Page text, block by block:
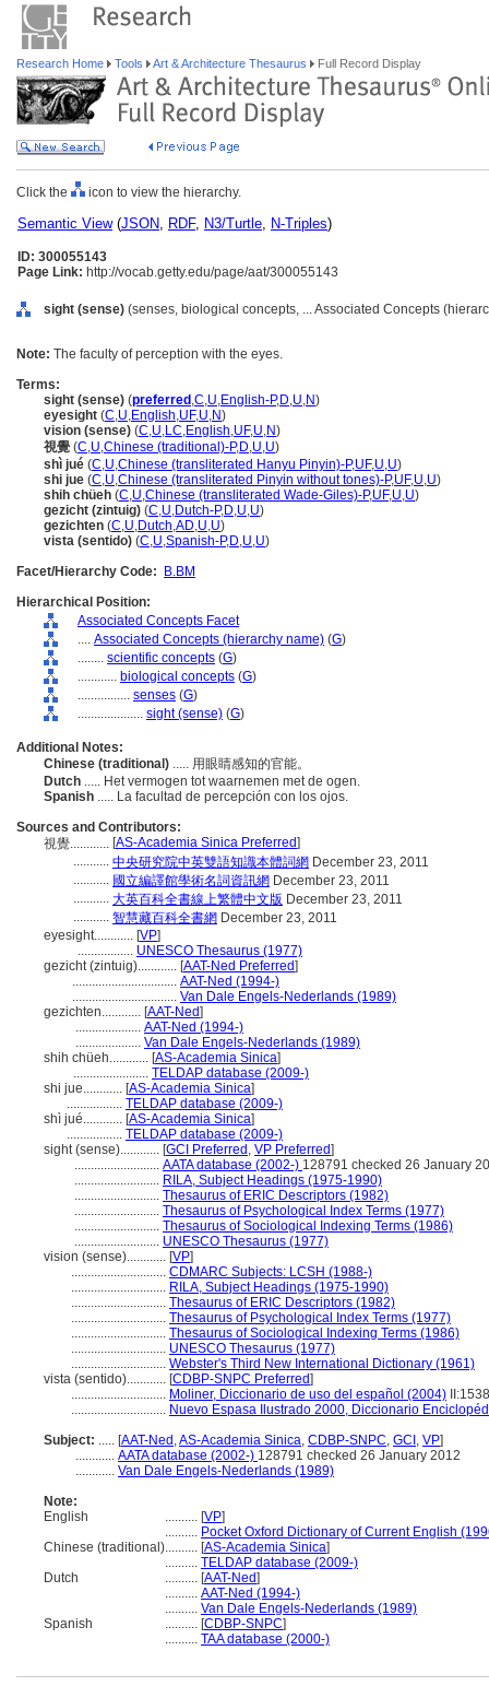
Research Home Tools Art & Architecture Thesaurus Full Record Display
Click the icon to view the hierarchy.
Semantic View(JSON, RDF, N3/Turtle, N-Triples)
ID: 300055143
Page Link: http://vocab.getty.edu/page/aat/300055143
sight (sense) (senses, biological concepts, ... Associated Concepts
Note: The faculty of perception with the eyes.
Terms:
sight (sense) (preferred ,C,U,English-P,D,U,N)
eyesight (C,U,English,UF,U,N)
vision (sense) (C,U,LC,English,UF,U,N)
視覺 (C,U,Chinese (traditional)-P,D,U,U)
shì jué (C,U,Chinese (transliterated Hanyu Pinyin)-P,UF,U,U)
shi jue (C,U,Chinese (transliterated Pinyin without tones)-P,UF,U,U)
shih chüeh (C,U,Chinese (transliterated Wade-Giles)-P,UF,U,U)
gezicht (zintuig) (C,U,Dutch-P,D,U,U)
gezichten (C,U,Dutch,AD,U,U)
vista (sentido) (C,U,Spanish-P,D,U,U)
Facet/Hierarchy Code:
B.BM
Hierarchical Position:
Associated Concepts Facet
.... Associated Concepts (hierarchy name) (G)
........ scientific concepts (G)
............ biological concepts (G)
................ senses (G)
.................... sight (sense) (G)
Additional Notes:
Chinese (traditional) ..... 用眼睛感知的官能。
Dutch ..... Het vermogen tot waarnemen met de ogen.
Spanish ..... La facultad de percepción con los ojos.
Sources and Contributors:
視覺............ [AS-Academia Sinica Preferred]
........... 中央研究院中英雙語知識本體詞網 December 23, 2011
........... 國立編譯館學術名詞資訊網 December 23, 2011
........... 大英百科全書線上繁體中文版 December 23, 2011
........... 智慧藏百科全書網 December 23, 2011
eyesight............ [VP]
................. UNESCO Thesaurus (1977)
gezicht (zintuig)............ [AAT-Ned Preferred]
................................ AAT-Ned (1994-)
................................ Van Dale Engels-Nederlands (1989)
gezichten............ [AAT-Ned]
.................... AAT-Ned (1994-)
.................... Van Dale Engels-Nederlands (1989)
shih chüeh............ [AS-Academia Sinica]
....................... TELDAP database (2009-)
shi jue............ [AS-Academia Sinica]
................. TELDAP database (2009-)
shì jué............ [AS-Academia Sinica]
................. TELDAP database (2009-)
sight (sense)............ [GCI Preferred , VP Preferred]
.......................... AATA database (2002-) 128791 checked 26 January
.......................... RILA, Subject Headings (1975-1990)
.......................... Thesaurus of ERIC Descriptors (1982)
.......................... Thesaurus of Psychological Index Terms (1977)
.......................... Thesaurus of Sociological Indexing Terms (1986)
.......................... UNESCO Thesaurus (1977)
vision (sense)............ [VP]
............................. CDMARC Subjects: LCSH (1988-)
............................. RILA, Subject Headings (1975-1990)
............................. Thesaurus of ERIC Descriptors (1982)
............................. Thesaurus of Psychological Index Terms (1977)
............................. Thesaurus of Sociological Indexing Terms (1986)
............................. UNESCO Thesaurus (1977)
............................. Webster's Third New International Dictionary (1961)
vista (sentido)............ [CDBP-SNPC Preferred]
............................. Moliner, Diccionario de uso del español (2004) II:1538
............................. Nuevo Espasa Ilustrado 2000, Diccionario
Subject: ..... [AAT-Ned ,AS-Academia Sinica, CDBP-SNPC, GCI , VP]
............ AATA database (2002-) 128791 checked 26 January 2012
............ Van Dale Engels-Nederlands (1989)
Note:
English
.......... [VP]
.......... Pocket Oxford Dictionary of Current English
Chinese (traditional).......... [AS-Academia Sinica]
.......... TELDAP database (2009-)
Dutch
.......... [AAT-Ned]
.......... AAT-Ned (1994-)
.......... Van Dale Engels-Nederlands (1989)
Spanish
.......... [CDBP-SNPC]
.......... TAA database (2000-)